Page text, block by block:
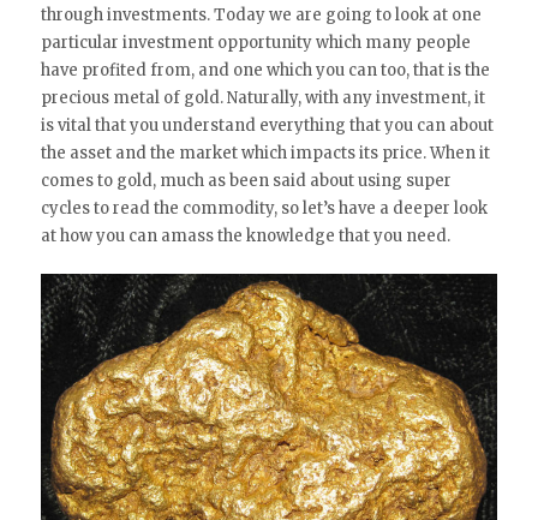
through investments. Today we are going to look at one
particular investment opportunity which many people
have profited from, and one which you can too, that is the
precious metal of gold. Naturally, with any investment, it
is vital that you understand everything that you can about
the asset and the market which impacts its price. When it
comes to gold, much as been said about using super
cycles to read the commodity, so let’s have a deeper look
at how you can amass the knowledge that you need.